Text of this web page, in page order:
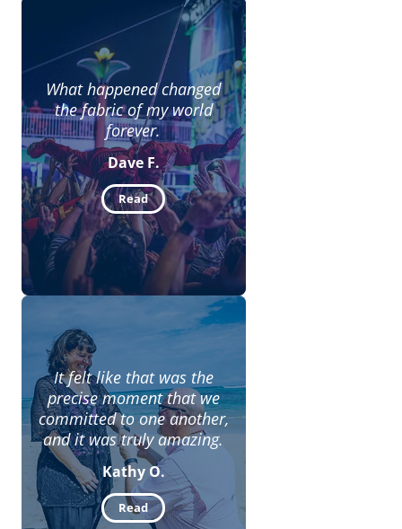
What happened changed
the fabric of my world
forever.
Dave F.
Read
It felt like that was the
precise moment that we
committed to one another,
and it was truly amazing.
Kathy O.
Read